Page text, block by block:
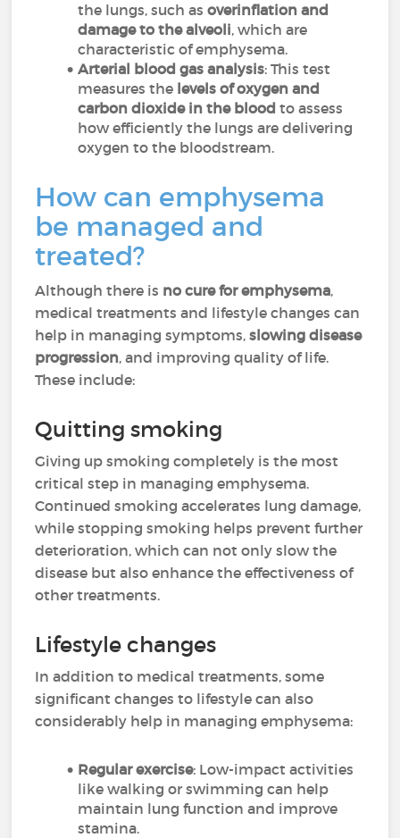
the lungs, such asoverinflation and
damage to the alveoli, which are
characteristic of emphysema.
Arterial blood gas analysis: This test
measures the levels of oxygen and
carbon dioxide in the blood to assess
how efficiently the lungs are delivering
oxygen to the bloodstream.
How can emphysema
be managed and
treated?
Although there is no cure for emphysema,
medical treatments and lifestyle changes can
help in managing symptoms,slowing disease
progression, and improving quality of life.
These include:
Quitting smoking
Giving up smoking completely is the most
critical step in managing emphysema.
Continued smoking accelerates lung damage,
while stopping smoking helps prevent further
deterioration, which can not only slow the
disease but also enhance the effectiveness of
other treatments.
Lifestyle changes
In addition to medical treatments, some
significant changes to lifestyle can also
considerably help in managing emphysema:
Regular exercise: Low-impact activities
like walking or swimming can help
maintain lung function and improve
stamina.